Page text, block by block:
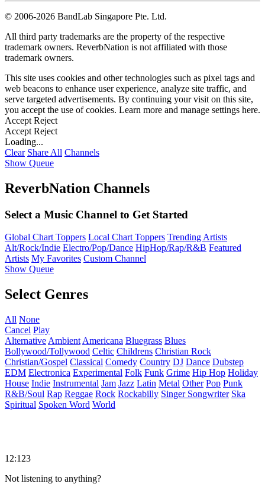
© 2006-2026 BandLab Singapore Pte. Ltd.
All third party trademarks are the property of the respective
trademark owners. ReverbNation is not affiliated with those
trademark owners.
This site uses cookies and other technologies such as pixel tags and
web beacons to enhance user experience, analyze site traffic, and
serve targeted advertisements. By continuing your visit on this site,
you accept the use of cookies. Learn more and manage settings here.
Accept Reject
Accept Reject
Loading...
Clear Share All Channels
Show Queue
ReverbNation Channels
Select a Music Channel to Get Started
Global Chart Toppers Local Chart Toppers Trending Artists
Alt/Rock/Indie Electro/Pop/Dance HipHop/Rap/R&B Featured
Artists My Favorites Custom Channel
Show Queue
Select Genres
All None
Cancel Play
Alternative Ambient Americana Bluegrass Blues
Bollywood/Tollywood Celtic Childrens Christian Rock
Christian/Gospel Classical Comedy Country DJ Dance Dubstep
EDM Electronica Experimental Folk Funk Grime Hip Hop Holiday
House Indie Instrumental Jam Jazz Latin Metal Other Pop Punk
R&B/Soul Rap Reggae Rock Rockabilly Singer Songwriter Ska
Spiritual Spoken Word World
12:123
Not listening to anything?